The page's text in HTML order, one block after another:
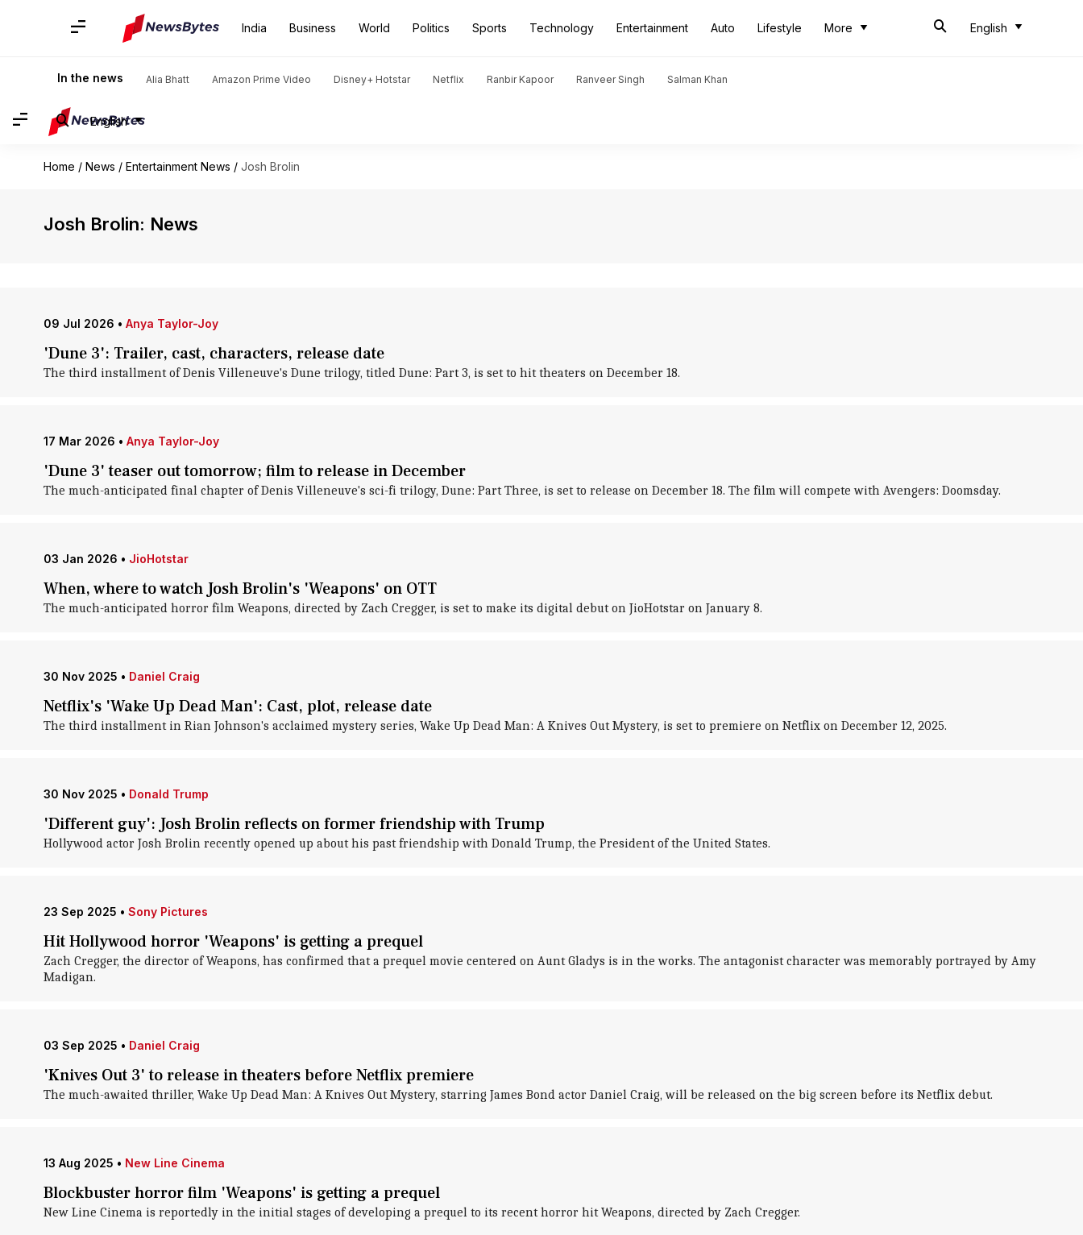
India Business World Politics Sports Technology Entertainment Auto Lifestyle More English
In the news Alia Bhatt Amazon Prime Video Disney+ Hotstar Netflix Ranbir Kapoor Ranveer Singh Salman Khan
English
Home / News / Entertainment News / Josh Brolin
Josh Brolin: News
09 Jul 2026 • Anya Taylor-Joy
'Dune 3': Trailer, cast, characters, release date
The third installment of Denis Villeneuve's Dune trilogy, titled Dune: Part 3, is set to hit theaters on December 18.
17 Mar 2026 • Anya Taylor-Joy
'Dune 3' teaser out tomorrow; film to release in December
The much-anticipated final chapter of Denis Villeneuve's sci-fi trilogy, Dune: Part Three, is set to release on December 18. The film will compete with Avengers: Doomsday.
03 Jan 2026 • JioHotstar
When, where to watch Josh Brolin's 'Weapons' on OTT
The much-anticipated horror film Weapons, directed by Zach Cregger, is set to make its digital debut on JioHotstar on January 8.
30 Nov 2025 • Daniel Craig
Netflix's 'Wake Up Dead Man': Cast, plot, release date
The third installment in Rian Johnson's acclaimed mystery series, Wake Up Dead Man: A Knives Out Mystery, is set to premiere on Netflix on December 12, 2025.
30 Nov 2025 • Donald Trump
'Different guy': Josh Brolin reflects on former friendship with Trump
Hollywood actor Josh Brolin recently opened up about his past friendship with Donald Trump, the President of the United States.
23 Sep 2025 • Sony Pictures
Hit Hollywood horror 'Weapons' is getting a prequel
Zach Cregger, the director of Weapons, has confirmed that a prequel movie centered on Aunt Gladys is in the works. The antagonist character was memorably portrayed by Amy
Madigan.
03 Sep 2025 • Daniel Craig
'Knives Out 3' to release in theaters before Netflix premiere
The much-awaited thriller, Wake Up Dead Man: A Knives Out Mystery, starring James Bond actor Daniel Craig, will be released on the big screen before its Netflix debut.
13 Aug 2025 • New Line Cinema
Blockbuster horror film 'Weapons' is getting a prequel
New Line Cinema is reportedly in the initial stages of developing a prequel to its recent horror hit Weapons, directed by Zach Cregger.